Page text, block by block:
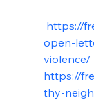
open-
violence/
https://
thy-